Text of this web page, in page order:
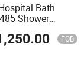
Bath
Shower
FOB